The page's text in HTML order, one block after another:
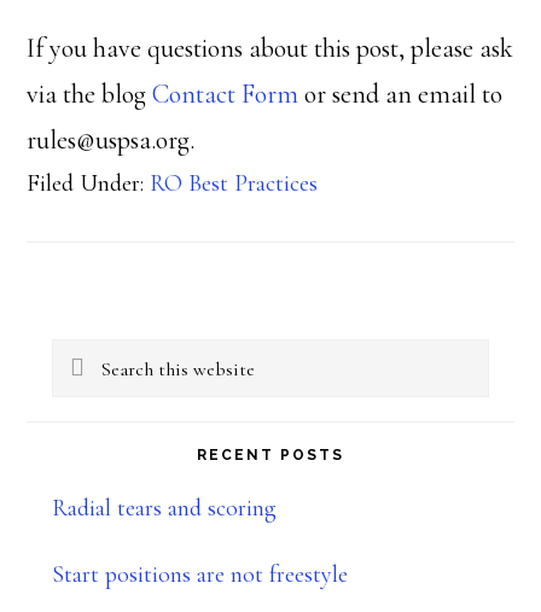
If you have questions about this post, please ask
via the blogContact Formor send an email to
rules@uspsa.org.
Filed Under: RO Best Practices
Primary
Search
RECENT POSTS
Radial tears and scoring
Start positions are not freestyle